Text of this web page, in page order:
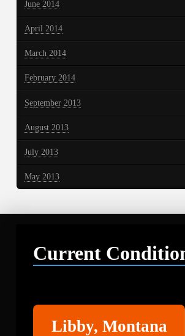
June 2014
April 2014
March 2014
February 2014
September 2013
August 2013
July 2013
May 2013
Current
Libby, Montana